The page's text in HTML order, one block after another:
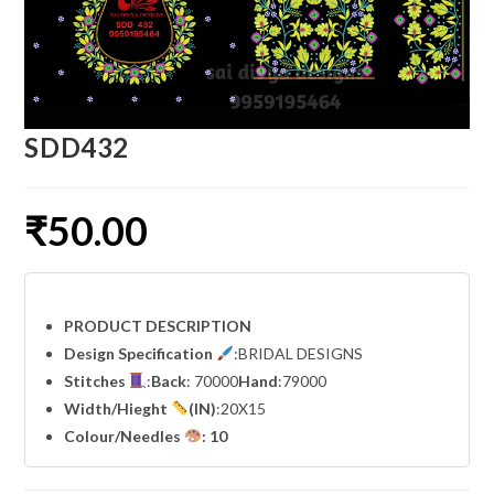
SDD432
₹50.00
PRODUCT DESCRIPTION
Design Specification
:BRIDAL DESIGNS
Stitches
:Back: 70000Hand:79000
Width/Hieght (IN):20X15
Colour/Needles
: 10